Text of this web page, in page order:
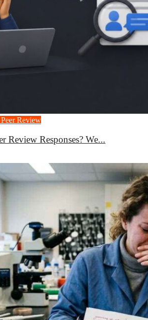
Review
Review Responses? We...